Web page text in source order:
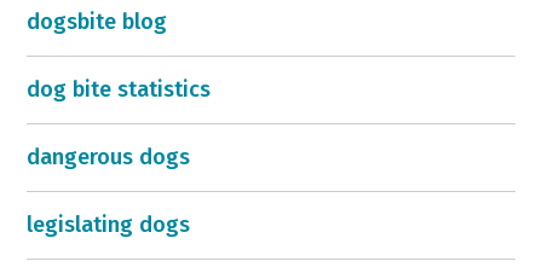
dogsbite blog
dog bite statistics
dangerous dogs
legislating dogs